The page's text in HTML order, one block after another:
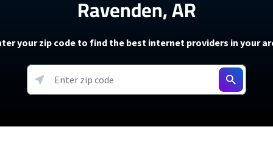
Providers
soon)
5G Home Internet
T-Mobile 5G Home Internet
Verizon 5G Home Internet
AT&T Internet Air
Internet Plans
About The Amazon Leo Beta
Under 30 Minutes
How to Get Wi-Fi For an RV
How to fix slow internet
Starlink Mini Review
resources →
Ravenden, AR
your zip code to find the best internet providers in your